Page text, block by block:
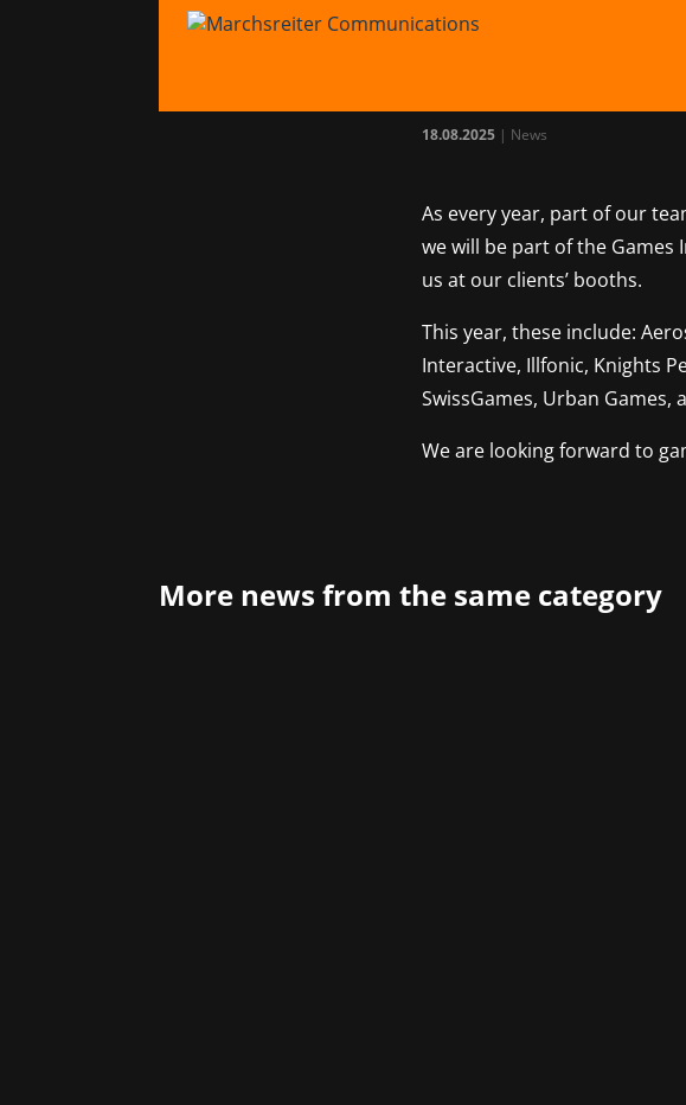
Team
18.08.2025| News
As every year, part of our
we will be part of the Games
us at our clients’ booths.
This year, these include:
Interactive, Illfonic, Knights
SwissGames, Urban Games,
We are looking forward to
More news from the same category